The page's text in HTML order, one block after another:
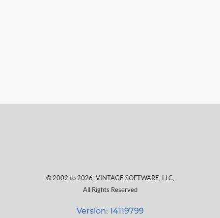
© 2002 to 2026 VINTAGE SOFTWARE, LLC,
All Rights Reserved
Version: 14119799